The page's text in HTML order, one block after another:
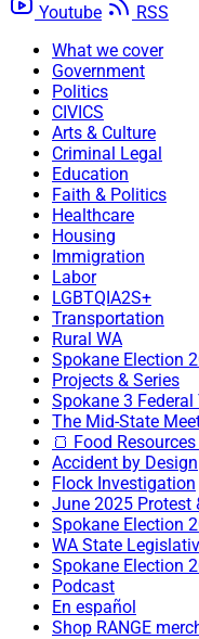
Youtube
RSS
What we cover
Government
Politics
CIVICS
Arts & Culture
Criminal Legal
Education
Faith & Politics
Healthcare
Housing
Immigration
Labor
LGBTQIA2S+
Transportation
Rural WA
Spokane Election
Projects & Series
Spokane 3 Federal
The Mid-State
🍞 Food
Accident by Design
Flock Investigation
June 2025 Protest
Spokane Election
WA State
Spokane Election
Podcast
En español
Shop RANGE